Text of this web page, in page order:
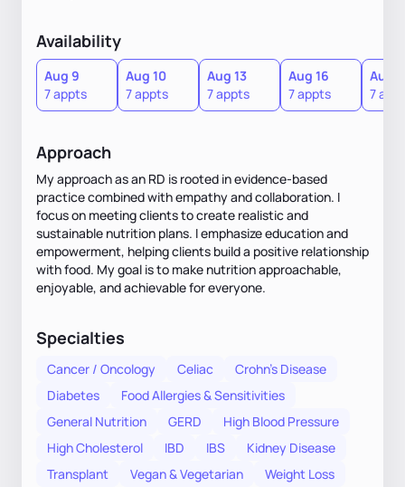
Availability
Aug 9
7 appts
Aug 10
7 appts
Aug 13
7 appts
Aug 16
7 appts
Aug
7
Approach
My approach as an RD is rooted in evidence-based
practice combined with empathy and collaboration. I
focus on meeting clients to create realistic and
sustainable nutrition plans. I emphasize education and
empowerment, helping clients build a positive relationship
with food. My goal is to make nutrition approachable,
enjoyable, and achievable for everyone.
Specialties
Cancer / Oncology Celiac
Crohn's Disease
Diabetes
Food Allergies & Sensitivities
General Nutrition
GERD
High Blood Pressure
High Cholesterol
IBD IBS
Kidney Disease
Transplant
Vegan & Vegetarian Weight Loss